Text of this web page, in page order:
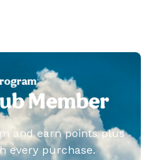
Member
and earn points plus
every purchase.